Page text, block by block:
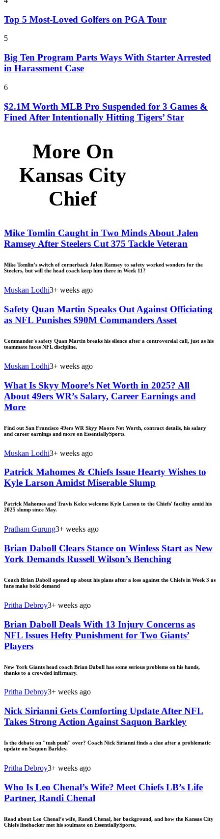
Top 5 Most-Loved Golfers on PGA Tour
5
Big Ten Program Parts Ways With Starter Arrested
in Harassment Case
6
$2.1M Worth MLB Pro Suspended for 3 Games &
Fined After Intentionally Hitting Tigers’ Star
More On
Kansas City
Chief
Mike Tomlin Caught in Two Minds About Jalen
Ramsey After Steelers Cut 375 Tackle Veteran
Mike Tomlin’s switch of cornerback Jalen Ramsey to safety worked wonders for the
Steelers, but will the head coach keep him there in Week 11?
Muskan Lodhi3+ weeks ago
Safety Quan Martin Speaks Out Against Officiating
as NFL Punishes $90M Commanders Asset
Commander's safety Quan Martin breaks his silence after a controversial call, just as his
teammate faces NFL discipline.
Muskan Lodhi3+ weeks ago
What Is Skyy Moore’s Net Worth in 2025? All
About 49ers WR’s Salary, Career Earnings and
More
Find out San Francisco 49ers WR Skyy Moore Net Worth, contract details, his salary
and career earnings and more on EssentiallySports.
Muskan Lodhi3+ weeks ago
Patrick Mahomes & Chiefs Issue Hearty Wishes to
Kyle Larson Amidst Miserable Slump
Patrick Mahomes and Travis Kelce welcome Kyle Larson to the Chiefs' facility amid his
2025 slump since May.
Pratham Gurung3+ weeks ago
Brian Daboll Clears Stance on Winless Start as New
York Demands Russell Wilson’s Benching
Coach Brian Daboll opened up about his plans after a loss against the Chiefs in Week 3 as
fans make bold demand
Pritha Debroy3+ weeks ago
Brian Daboll Deals With 13 Injury Concerns as
NFL Issues Hefty Punishment for Two Giants’
Players
New York Giants head coach Brian Daboll has some serious problems on his hands,
thanks to a crowded infirmary.
Pritha Debroy3+ weeks ago
Nick Sirianni Gets Comforting Update After NFL
Takes Strong Action Against Saquon Barkley
Is the debate on "tush push" over? Coach Nick Sirianni finds a clue after a problematic
update on Saquon Barkley.
Pritha Debroy3+ weeks ago
Who Is Leo Chenal’s Wife? Meet Chiefs LB’s Life
Partner, Randi Chenal
Read about Leo Chenal’s wife, Randi Chenal, her background, and how the Kansas City
Chiefs linebacker met his soulmate on EssentiallySports.